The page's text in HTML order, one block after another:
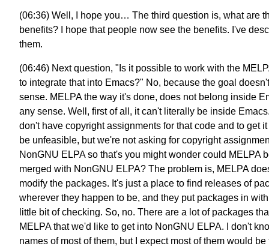
(06:36) Well, I hope you… The third question is, what are
benefits? I hope that people now see the benefits. I've
them.
(06:46) Next question, "Is it possible to work with the
to integrate that into Emacs?" No, because the goal
sense. MELPA the way it's done, does not belong inside
any sense. Well, first of all, it can't literally be inside
don't have copyright assignments for that code and to get
be unfeasible, but we're not asking for copyright
NonGNU ELPA so that's you might wonder could MELPA
merged with NonGNU ELPA? The problem is, MELPA
modify the packages. It's just a place to find releases of
wherever they happen to be, and they put packages in
little bit of checking. So, no. There are a lot of packages
MELPA that we'd like to get into NonGNU ELPA. I don't
names of most of them, but I expect most of them would be